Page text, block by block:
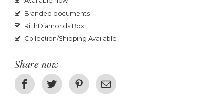
Branded documents
RichDiamonds Box
Collection/Shipping Available
Share now
FacebookTwitter PinterestEmail